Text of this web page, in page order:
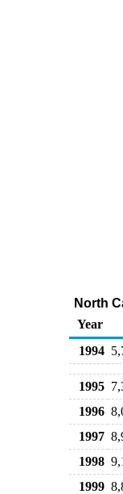
North
Year
1994
1995
1996
1997
1998
1999